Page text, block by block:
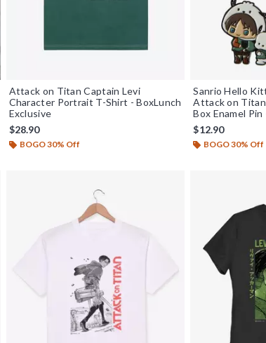
Attack on Titan Captain Levi
Character Portrait T-Shirt - BoxLunch
Exclusive
$28.90
BOGO 30% Off
Sanrio Hello
Attack on Titan
Box Enamel
$12.90
BOGO 30% Off